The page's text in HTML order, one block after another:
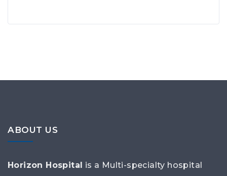
ABOUT US
Horizon Hospital is a Multi-specialty hospital